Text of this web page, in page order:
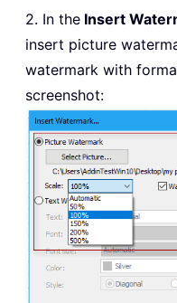
2. In the Insert
insert picture
watermark with
screenshot: